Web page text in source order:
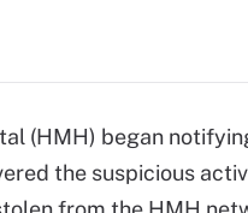
(HMH) began
the suspicious